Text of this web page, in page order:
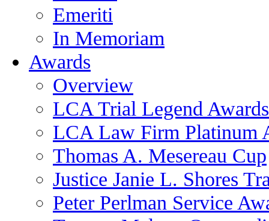
Emeriti
In Memoriam
Awards
Overview
LCA Trial Legend Awards
LCA Law Firm Platinum
Thomas A. Mesereau Cup
Justice Janie L. Shores
Peter Perlman Service